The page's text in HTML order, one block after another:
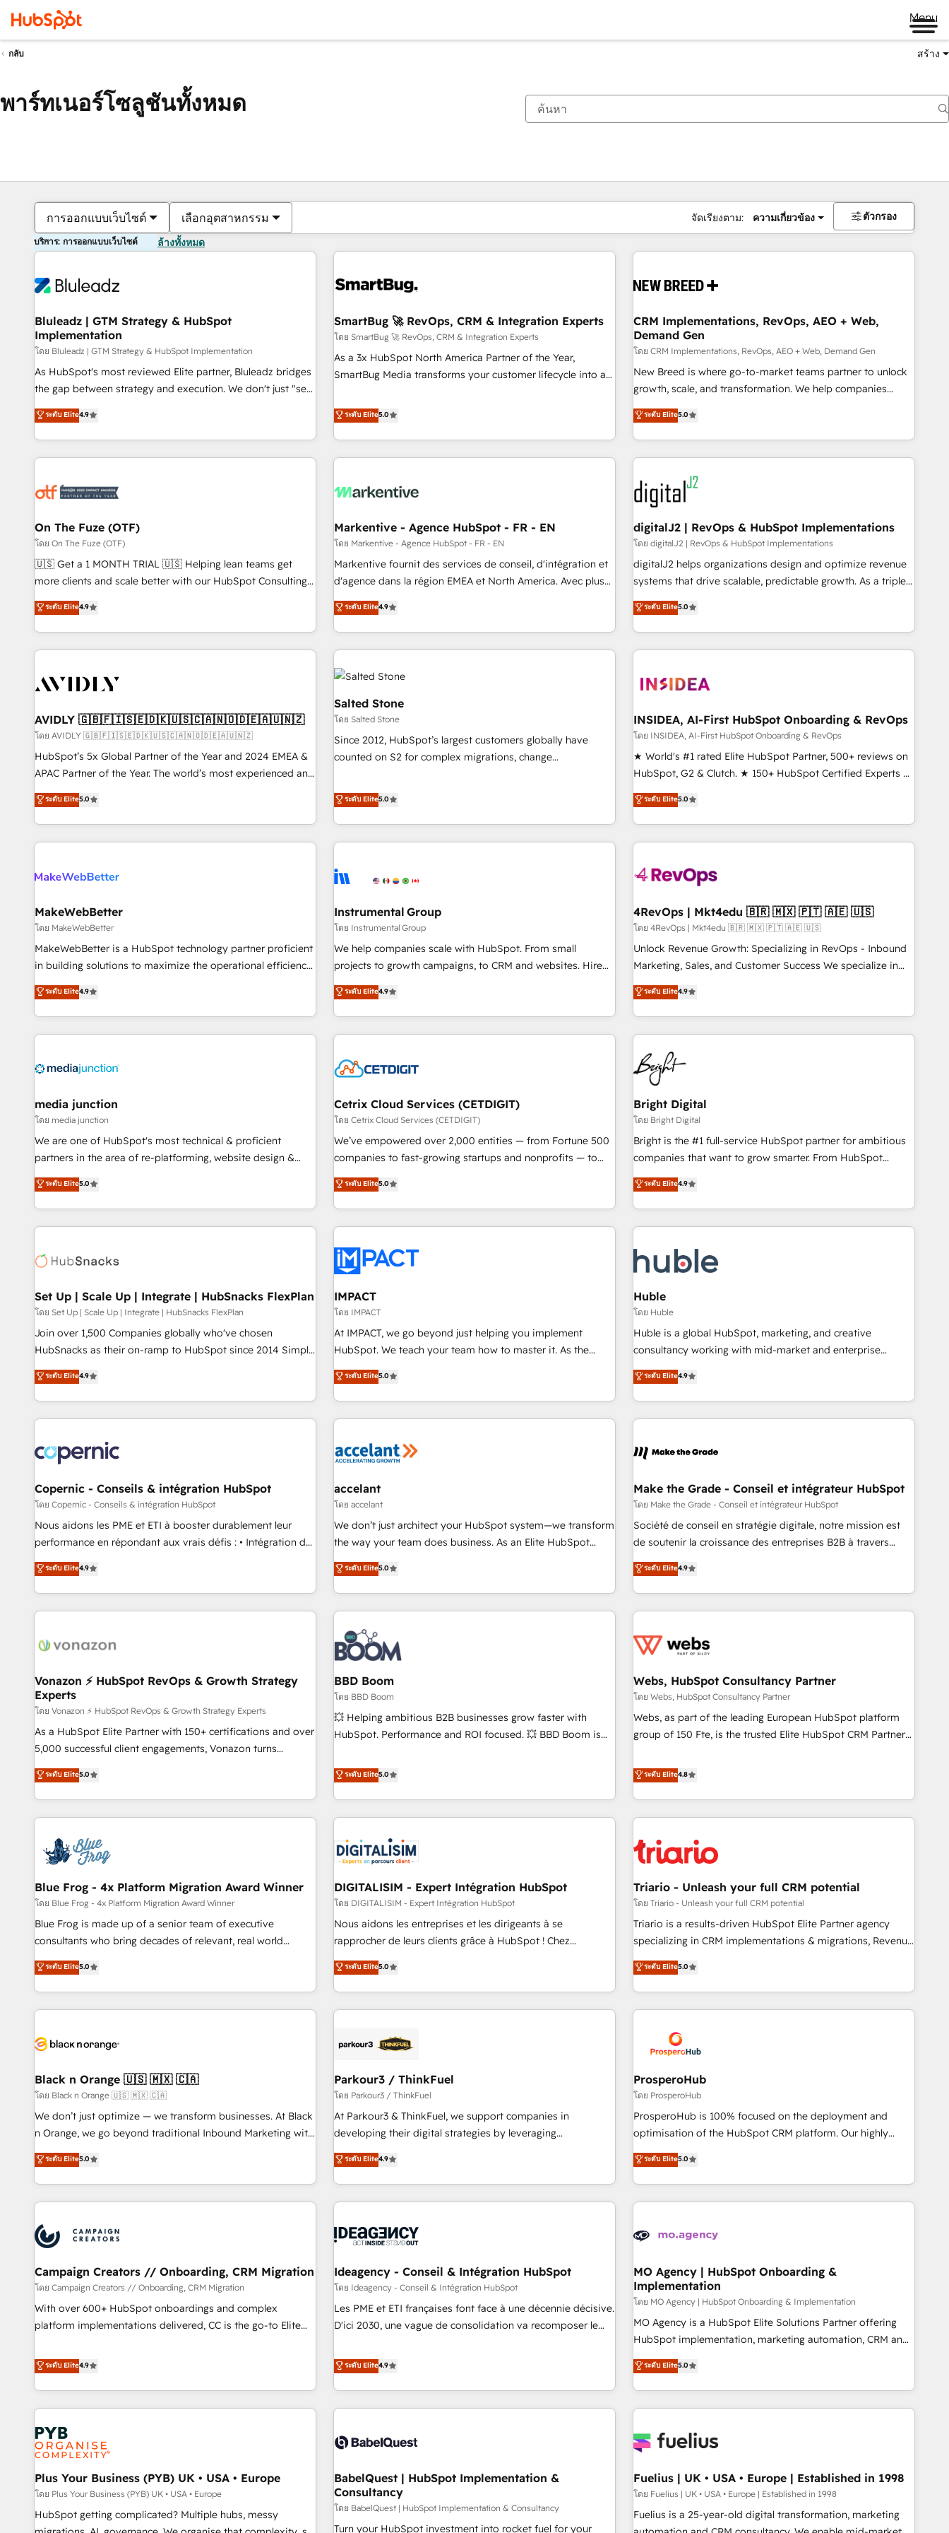
Menu
กลับ สร้าง
พาร์ทเนอร์โซลูชันทั้งหมด
การออกแบบเว็บไซต์ เลือกอุตสาหกรรม จัดเรียงตาม: ความเกี่ยวข้อง ตัวกรอง
บริการ: การออกแบบเว็บไซต์ ล้างทั้งหมด
Bluleadz | GTM Strategy & HubSpot
Implementation
โดย Bluleadz | GTM Strategy & HubSpot Implementation
As HubSpot's most reviewed Elite partner, Bluleadz bridges
the gap between strategy and execution. We don't just "set
up tools" — we install the GTM Operating System (GTM OS)
to align your leadership and engineer a portal that drives
predictable revenue velocity. 🚀 GTM Strategy & Alignment
Workshops & Sprints: Identify "Valleys of Death" stalling
mess." ⚙️ Elite Engineering & AI Scalable Architecture: Zero-
HubSpot Accreditations. AI-Powered RevOps: Breeze AI,
custom AI agents, and high-integrity migrations for total
reporting clarity. Security & Compliance: SOC 2 Type I and
HIPAA attested for enterprise-grade data security. 🏆 Why
Five-Star Reviews
ระดับ Elite4.9
SmartBug 🚀 RevOps, CRM & Integration Experts
โดย SmartBug 🚀 RevOps, CRM & Integration Experts
As a 3x HubSpot North America Partner of the Year,
SmartBug Media transforms your customer lifecycle into a
divisions Globalia (AI & Software) and Point Success Media
(Paid Media), making this the official home for all three
brands. 🔄 Implementation & Integration - Seamless
migrations and system integrations powered by Globalia’s
to drive platform adoption. 📈 Revenue Generation - Full-
Point Success Media. - Expert deployment of Breeze AI and
custom agents to automate growth. 🏆 Elite Excellence - 8
platform accreditations and deep HIPAA-compliance
expertise. - A team of 250+ experts dedicated to your
ระดับ Elite5.0
CRM Implementations, RevOps, AEO + Web,
Demand Gen
โดย CRM Implementations, RevOps, AEO + Web, Demand Gen
New Breed is where go-to-market teams partner to unlock
growth, scale, and transformation. We help companies
activate HubSpot’s AI-powered customer platform and
operationalize HubSpot’s Loop Marketing framework
through expert-led services, smart agents, and purpose-
built apps, tailored to your business. Together, we unlock
results, fast. ⚙️CRM & RevOps: Align all Hubs to your buyer
journey for clean data, scalability, & reporting. 🎯Demand
Gen & ABM: Drive pipeline with inbound, ABM, AEO, SEO, &
paid media. 👩‍💻Web Design: Build high-performing
websites with UX, messaging, & conversion strategy that
drive results. 🤖AI Strategy: Activate Breeze Agents,
configure HubSpot AI, & maximize AEO with tailored AI
integrations, hosting, & maintenance.
ระดับ Elite5.0
On The Fuze (OTF)
โดย On The Fuze (OTF)
🇺🇸 Get a 1 MONTH TRIAL 🇺🇸 Helping lean teams get
more clients and scale better with our HubSpot Consulting
& 'Done For You' Services. 🚀 Who We Work With 🚀 We
help lean, growing companies: - Win more business -
Reduce no-shows - Improve lead & deal conversion rates -
Scale with less headcount ...by using HubSpot's full
busy to learn the ins-and-outs of HubSpot. We give you a
of mapping out AND building your ideal system. + Get best
practices and 'don't know what you don't know'
recommendations to maximize conversions! OTF is an Elite
Partner (top 1% of 6,500+ Partners) and was named 2023
companies to help them scale and close more business, by
using HubSpot (the right way). ⭐️ Here's more info:
ระดับ Elite4.9
Markentive - Agence HubSpot - FR - EN
โดย Markentive - Agence HubSpot - FR - EN
Markentive fournit des services de conseil, d'intégration et
d'agence dans la région EMEA et North America. Avec plus
de 115 experts en marketing automation, Growth, Revops,
CRM et webdesign. Markentive is both a consulting firm, a
digital agency and an integrator. With over 115 experts in
marketing automation, growth, revops, CRM and webdesign
(We focus on EMEA - USA customers).
ระดับ Elite4.9
digitalJ2 | RevOps & HubSpot Implementations
โดย digitalJ2 | RevOps & HubSpot Implementations
digitalJ2 helps organizations design and optimize revenue
systems that drive scalable, predictable growth. As a triple-
accredited HubSpot Solutions Partner, we specialize in both
strategic RevOps planning and hands-on technical
execution - building the operational foundation companies
need to thrive. Industries we specialize in: - Manufacturing -
Franchises - Professional Services - And more! How we
optimization ✔️ Data migrations, CRM architecture, and
reporting foundations ✔️ Custom integrations and workflow
automation ✔️ User adoption programs, training, and
enablement Through project-based engagements and
through the revenue maturity model - delivering the right
improvements at the right time so operations evolve
ระดับ Elite5.0
AVIDLY 🇬🇧🇫🇮🇸🇪🇩🇰🇺🇸🇨🇦🇳🇴🇩🇪🇦🇺🇳🇿
โดย AVIDLY 🇬🇧🇫🇮🇸🇪🇩🇰🇺🇸🇨🇦🇳🇴🇩🇪🇦🇺🇳🇿
HubSpot’s 5x Global Partner of the Year and 2024 EMEA &
APAC Partner of the Year. The world’s most experienced and
fully accredited HubSpot Solutions Partner. 🚀 With 2,750+
HubSpot projects delivered and 370+ specialists across
EMEA, APAC and NAM, we de-risk complex CRM
programmes and accelerate ROI across every HubSpot
automation, we turn complexity into clarity, human at global
future.” Others agree it is proof of trust built through
measurable impact.
ระดับ Elite5.0
Salted Stone
โดย Salted Stone
Since 2012, HubSpot’s largest customers globally have
counted on S2 for complex migrations, change
that deliver measurable impact and transform brand
experiences As one of the few full-service creative agencies
in the HubSpot ecosystem, we blend strategy, technology,
& award-winning design to build scalable, globally
campaigns, & RevOps frameworks that fuel long-term
seamless integrations, ensure long-term adoption with
change-management programs, and align marketing, sales,
and service to drive sustainable growth With 6 key
HubSpot accreditations and experience across hundreds of
one of our globally integrated teams has worked with
clients just like you Let’s explore whether S2 is the partner
ระดับ Elite5.0
INSIDEA, AI-First HubSpot Onboarding & RevOps
โดย INSIDEA, AI-First HubSpot Onboarding & RevOps
★ World's #1 rated Elite HubSpot Partner, 500+ reviews on
HubSpot, G2 & Clutch. ★ 150+ HubSpot Certified Experts &
Trainers across the team ★ 1,500+ implementations across
five continents ★ AI-First, RevOps-led, Onboarding
obsessed ★ Company of the Year 2024/25 INSIDEA helps
growing companies turn HubSpot into a revenue engine.
powered workflows that drive adoption from week one, in
with workflows built around your business, not a template.
➤ Migration: Move from any legacy CRM. Zero downtime,
full data integrity. ➤ Implementation: Configure HubSpot to
run your revenue process. Sales, marketing, and service
custom agents, and APIs to remove manual work. ➤
Ongoing Management: Monthly tune-ups, feature rollouts,
ระดับ Elite5.0
MakeWebBetter
โดย MakeWebBetter
MakeWebBetter is a HubSpot technology partner proficient
in building solutions to maximize the operational efficiency
of HubSpot. The fastest-growing tech-enabler & facilitator,
MakeWebBetter, hands you the blend of HubSpot expertise
& eminent solutions & integrations. Trust us to streamline
your HubSpot experience. 🚀HubSpot Elite Partners with
Integration partner 🤝Google Premier Partner 2023 🌟5
2021 🌟INBOUND’19 HubSpot Rising Star Why us?
Harnessing the full potential of the powerful HubSpot CRM.
✔️A team of HubSpot experts backed by over 10+ years of
HubSpot experience ✔️Flexible pricing models — Hourly-fee
(HubSpot Admin + Project Manager); and Fixed Project Cost
(as per requirement). ✔️Helped over 25,000+ customers so
ระดับ Elite4.9
Instrumental Group
โดย Instrumental Group
We help companies scale with HubSpot. From small
projects to growth campaigns, to CRM and websites. Hire
an agency that's experienced in every inch of HubSpot and
willing to work hand-in-hand with your team to simplify the
complex and build a better experience for your team and
customers.
ระดับ Elite4.9
4RevOps | Mkt4edu 🇧🇷 🇲🇽 🇵🇹 🇦🇪 🇺🇸
โดย 4RevOps | Mkt4edu 🇧🇷 🇲🇽 🇵🇹 🇦🇪 🇺🇸
Unlock Revenue Growth: Specializing in RevOps - Inbound
Marketing, Sales, and Customer Success We specialize in
driving revenue growth for companies across industries
through tailored marketing, sales, and customer success
strategies, utilizing RevOps methodologies. As Latin
America's largest HubSpot partner and a global leader in
education market, we offer unparalleled insights. Operating
in five countries—Brazil, UAE (Abu Dhabi/Dubai/Sharjah),
Mexico, USA, and Portugal—we've executed over a hundred
successful operations. Our approach, rooted in RevOps
principles, integrates analysis, training, planning, and
qualification. Leveraging technology, data analytics, CRM
optimization, and inbound marketing tactics, we focus on
us to unlock your business's full potential and achieve
sustained growth in today's competitive market.
ระดับ Elite4.9
media junction
โดย media junction
We are one of HubSpot's most technical & proficient
partners in the area of re-platforming, website design &
development. We specialize in multi-hub implementations
for mid-market & enterprise companies. We are woman-
owned, powered by coffee, and we ❤️ dogs. We produce
award-winning work for our clients. 🏆2023 Technical
Award 🏆2022 Platform Migration Excellence Impact Award
Impact Award 🏆2019 Marketing Enablement HubSpot
Impact Award 🏆2018 Website Design HubSpot Impact
Award 🏆2017 Website Design HubSpot Impact Award 🏆
2016 Growth-Driven Design Agency of the Year 🏆2016
Driven Design Agency of the Year 🏆2015 Became the 5th
Agency to reach Diamond 🏆2014 HubSpot COS
Became a HubSpot Partner 📆Founded in 1997
ระดับ Elite5.0
Cetrix Cloud Services (CETDIGIT)
โดย Cetrix Cloud Services (CETDIGIT)
We’ve empowered over 2,000 entities — from Fortune 500
companies to fast-growing startups and nonprofits — to
streamline operations, scale revenue, and unlock the full
potential of HubSpot. With deep technical and industry
expertise, we fuse automation, integration, and AI
innovation to deliver lasting impact. We specialize in: •
Onboarding for Sales, Service, Marketing & Content Hubs •
AI voice and chat agents, predictive automation, and smart
workflows • Salesforce + HubSpot integration • RevOps and
AI-driven sales enablement • Website design and CMS
development • ERP integration: SAP, NetSuite, Microsoft
Dynamics, … • Data cleansing and CRM migration from any
Custom and complex integrations: SAM.gov, GovWin,
QuickBooks, PandaDoc, ClickUp, Shopify, Mapsly,
transform your business.
ระดับ Elite5.0
Bright Digital
โดย Bright Digital
Bright is the #1 full-service HubSpot partner for ambitious
companies that want to grow smarter. From HubSpot
onboarding, to training, from developing a new website to
lead generation and digital marketing; we do it all (and with
great results)! In short, our services include: - HubSpot
consultancy: onboarding, training, data migration - HubSpot
Marketing & sales solutions: digital marketing, advertising,
campaigns, content and design We connect people, data
and technology to improve customer experiences. With our
bright people, exciting ideas and can-do mentality, we
ensure revenue growth on a daily basis. So tell us your
challenge; our passionate and growth driven team of 100+
www.brightdigital.com
ระดับ Elite4.9
Set Up | Scale Up | Integrate | HubSnacks FlexPlan
โดย Set Up | Scale Up | Integrate | HubSnacks FlexPlan
Join over 1,500 Companies globally who've chosen
HubSnacks as their on-ramp to HubSpot since 2014 Simple
pay-as-you-go plans that accelerate value... 1️⃣ Set Up |
Onboarding New or Check-fixing existing HubSpot portals
2️⃣ Scale Up | 100% HubSpot Task Execution... Global 24/7 ...
All Experts 3️⃣ Integrate | your entire Tech Stack with Custom
project... ⬅️ Click "Contact Business" ⬅️ to access 150+
Kickstart Integration templates that put HubSpot in the
center of your tech stack, syncing... 🛍️ Shopify or
WooCommerce 💲 Stripe or Paypal 💰 Sage or Netsuite 🤖
Google or Microsoft ✍️ DocuSign or PandaDoc 🌐 Avalara or
Quaderno HubSnacks holds the rare Advanced "Custom
any apps, in any direction. Stuck on your old CRM..? Migrate
| seamlessly off your old CRM onto a clean new HubSpot
ระดับ Elite4.9
IMPACT
โดย IMPACT
At IMPACT, we go beyond just helping you implement
HubSpot. We teach your team how to master it. As the
creators of the Endless Customers System™ (the next
evolution of They Ask, You Answer), we’re the only HubSpot
partner built entirely around coaching and training. That
means we don’t do the work for you; we help you build the
right buyers, close deals faster, and grow without outside
organize your HubSpot portal • Get your sales team fully
using HubSpot • Track pipeline and revenue across the
entire buyer journey • Build an in-house marketing team
that drives growth • Create content and videos that attract
works best for companies that are done with outsourcing
and ready to build something that lasts. So if you're ready
ระดับ Elite5.0
Huble
โดย Huble
Huble is a global HubSpot, marketing, and creative
consultancy working with mid-market and enterprise
businesses. We go beyond implementation, shaping the
strategy, processes, and teams that turn HubSpot into a
genuine growth engine. Named HubSpot's Global Partner of
the Year in 2024, consistently ranked among their top 5
ecosystem, Huble has built a track record that speaks for
offices and consulting teams in the UK, USA, Canada,
Germany, France, Belgium, Singapore, and South Africa.
Certified compliant with ISO/IEC 27001:2022 and ISO
9001:2015 across all seven international offices and 175+
ระดับ Elite4.9
Copernic - Conseils & intégration HubSpot
โดย Copernic - Conseils & intégration HubSpot
Nous aidons les PME et ETI à booster durablement leur
performance en répondant aux vrais défis : • Intégration de
HubSpot avec d’autres outils (ERP, téléphonie, etc.) •
Alignement des équipes grâce à un outil et des données
partagées • Amélioration de la collecte et de l’analyse des
données pour des décisions éclairées • Optimisation de
de 30 consultants certifiés HubSpot aborde chaque projet
technologie, et guidant vos équipes à travers le
changement, tout en centrant vos objectifs d’entreprise.
Grâce à une méthodologie éprouvée auprès de plus de 400
clients, nous comprenons rapidement vos enjeux et
intégrons parfaitement HubSpot dans votre organisation.
de votre projet HubSpot, contactez notre équipe pour un
échange dédié.
ระดับ Elite4.9
accelant
โดย accelant
We don’t just architect your HubSpot system—we transform
the way your team does business. As an Elite HubSpot
Solutions Partner, we specialize in creating tailored, end-to-
end CRM solutions that accelerate growth, improve
operational efficiency, and ensure faster time to value on
HubSpot. What sets us apart? Our people-centric approach.
From day one, our team takes the time to deeply
understand your unique needs, crafting custom strategies
that deliver impactful results. Our mission is to empower
you to unlock HubSpot’s full potential—faster. Through
expert training, unmatched responsiveness, and ongoing
support, we equip your team to adopt new systems with
confidence and achieve a unified, data-driven approach to
ระดับ Elite5.0
Make the Grade - Conseil et intégrateur HubSpot
โดย Make the Grade - Conseil et intégrateur HubSpot
Société de conseil en stratégie digitale, notre mission est
de soutenir la croissance des entreprises B2B à travers
l’acquisition de nouveaux clients, l'intégration CRM et le
développement des revenus auprès de vos comptes
existants. En France et à l'international, nous travaillons
avec des ETI ambitieuses, des grands groupes voulant aller
florissantes. Nos 3 grandes expertises sont : ➤ L’intégration
équipes marketing, commerciales et support client (data
migration, synchronisation API, audit et maintenance) ➤ La
création de sites internet de conversion qui transforment
les visiteurs en opportunités d'affaires ➤ La mise en place
clés : - 10 ans d'expérience - 100+ intégrations CRM
HubSpot réussies - 40 experts conseil - 150 certifications
ระดับ Elite4.9
Vonazon ⚡ HubSpot RevOps & Growth Strategy
Experts
โดย Vonazon ⚡ HubSpot RevOps & Growth Strategy Experts
As a HubSpot Elite Partner with 150+ certifications and over
5,000 successful client engagements, Vonazon turns
marketing complexity into measurable, scalable growth.
From onboarding to enterprise-grade campaigns, our in-
house team builds scalable strategies that drive long-term
revenue. ⚙️ HubSpot Integration & Optimization • Seamless
migrations and data cleanups • Custom APIs and third-party
integrations 📈 End-to-End Revenue Acceleration • Lifecycle
marketing and pipeline growth programs • Sales
enablement tools and CRM optimization • Retention
strategies with customer journey mapping 🏅 Elite-Level
HubSpot Execution • 750+ onboardings and 2,000+
and service hubs • Built-in flexibility for startups to global
brands
ระดับ Elite5.0
BBD Boom
โดย BBD Boom
💥 Helping ambitious B2B businesses grow faster with
HubSpot. Performance and ROI focused. 💥 BBD Boom is
We work with your teams to solve all your HubSpot
challenges and improve user adoption, sales process and
marketing results. Services 📚 Onboarding your team to
HubSpot for the first time 🔧 Designing and optimising your
HubSpot set-up for better results 🌐 Website design and
build using HubSpot 🔌 Integrating HubSpot with other
Lead generation services using HubSpot Why us? - SIX
HubSpot Accreditations - awarded by HubSpot after a
rigorous process for CRM, Solutions Architecture,
Onboarding , Data Migration, Custom Integration & Platform
Top 1% of partners worldwide -In-house team of 25+
experts Contact us today to help you get more from your
ระดับ Elite5.0
Webs, HubSpot Consultancy Partner
โดย Webs, HubSpot Consultancy Partner
Webs, as part of the leading European HubSpot platform
group of 150 Fte, is the trusted Elite HubSpot CRM Partner
achieving Commercial Excellence. With our targeted
processes, we strengthen your digital transformation and
minimize costs. As HubSpot's Advanced Accredited CRM
Implementation partner, we provide expertise to drive your
HubSpot and with an experienced team (50+), we work
manufacturing, SaaS and business services. We prepare a
customized business case that demonstrates the value and
impact of your digital transformation, including a detailed
financial rationale with a focus on ROI and TCO. As a trusted
partnership. Together, we embark on a transformational
journey that sets your business up for long-term success.
ระดับ Elite4.8
Blue Frog - 4x Platform Migration Award Winner
โดย Blue Frog - 4x Platform Migration Award Winner
Blue Frog is made up of a senior team of executive
consultants who bring decades of relevant, real world
experience to our client engagements. "Blue Frog is a top,
trusted partner in HubSpot's ecosystem for a reason. Their
team brings over a decade of experience to the table, along
with deep knowledge of the HubSpot platform and
helping our customers grow and finding solutions that fit
Frog in the HubSpot ecosystem leading the way for
customers!" - Yamini Rangan, CEO of HubSpot “Our
experience with the team at Blue Frog has been nothing
short of extraordinary. Their years of experience and quality
the HubSpot ecosystem as a reliable partner capable of
delivering remarkable experiences for our most
ระดับ Elite5.0
DIGITALISIM - Expert Intégration HubSpot
โดย DIGITALISIM - Expert Intégration HubSpot
Nous aidons les entreprises et les dirigeants à se
rapprocher de leurs clients grâce à HubSpot ! Chez
DIGITALISIM, nous avons l'intime conviction que la réussite
des entreprises passe par l’innovation web, le marketing
digital, et la relation client ! C'est pourquoi, nos experts sont
à la fois capables de gérer votre projet de création de site
pilotage et l'intégration d'HubSpot ! Les grandes phases
migration et intégration des bases de données. 🚀
Développement des interfaces avec vos logiciels métiers ⚙️
Configuration de la plateforme HubSpot 📈 Configuration
de rapports et tableaux de bord 🤝 Book Process &
ระดับ Elite5.0
Triario - Unleash your full CRM potential
โดย Triario - Unleash your full CRM potential
Triario is a results-driven HubSpot Elite Partner agency
specializing in CRM implementations & migrations, Revenue
Operations, Custom Integrations, Custom AI agents and AI-
ready Website Design With over 15 years of experience, we
help companies bridge the gap between marketing, sales,
and customer success through smart automation, data
us because we blend the expertise of a global consultancy
with the care and agility of a boutique firm. At Triario, we’re
big enough to deliver but small enough to listen. Our
Services: HubSpot implementations & data migration
Custom AI agents Revenue Operations API integrations AI-
ready Website design Let’s turn your CRM into your growth
ระดับ Elite5.0
Black n Orange 🇺🇸 🇲🇽 🇨🇦
โดย Black n Orange 🇺🇸 🇲🇽 🇨🇦
We don’t just optimize — we transform businesses. At Black
n Orange, we go beyond traditional Inbound Marketing with
our exclusive methodologies: BOOMS and BOOST. Together,
they form a powerful combination that has driven success
for over 800 businesses worldwide. As Elite HubSpot
Partners, we specialize in crafting high-performance growth
and revenue intelligence to help companies scale faster and
smarter. 🔹 BOOMS: Demand generation for all your buyers
With BOOMS, you invest in 100% of your buyers,
accelerating your growth and positioning yourself as an
undisputed leader. 🔹 BOOST: Optimize your digital
transformation process A methodology designed to
rating of 4.9/5 and a proven track record of business
transformation, our growth-first approach has helped
ระดับ Elite5.0
Parkour3 / ThinkFuel
โดย Parkour3 / ThinkFuel
At Parkour3 & ThinkFuel, we support companies in
developing their digital strategies by leveraging
technologies and automating their marketing and sales
processes to generate growth. Our offer spans from
Strategy to Operations. We specialize in CRM onboarding
and implementation, web design, sales & marketing
experience working with tech companies and
empowering our clients and developing their autonomy. Get
to grips with HubSpot through guided implementation and
seamless integration of the CRM platform into your digital
ecosystem. Would you like support in deploying your
we are part of the most certified Canadian agencies, and we
both hold Onboarding Accreditations. Based in Canada
ระดับ Elite4.9
ProsperoHub
โดย ProsperoHub
ProsperoHub is 100% focused on the deployment and
optimisation of the HubSpot CRM platform. Our highly
experienced team of solutions experts will ensure that you
achieve maximum adoption and ROI from your HubSpot
investment. Use our extensive HubSpot, sales, marketing,
service and integrations expertise to lead your team on
processes and skilfully bring your revenue infrastructure to
we plan and support the route to your revenue goals. We
have successfully supported over 500 organisations with
HubSpot implementation, optimisation, training, and
adoption assurance. Our tried and tested Roadmap
methodology will ensure that you receive the best
HubSpot or seeking to turn around a poor install, our team
have the change management expertise to deliver the
ระดับ Elite5.0
Campaign Creators // Onboarding, CRM Migration
โดย Campaign Creators // Onboarding, CRM Migration
With over 600+ HubSpot onboardings and complex
platform implementations delivered, CC is the go-to Elite
replatform, and scale smarter. We specialize in high-impact
CRM and CMS migrations and onboarding from platforms
like Salesforce, NetSuite, Zoho, Pardot, Marketo, Microsoft
Dynamics, Wix, WordPress and legacy CRMs, turning
fragmented systems into unified, growth-ready HubSpot
architectures that accelerate revenue operations and
performance. - Multi-object CRM migration, cleanup, and
implementation. - Pre-built and custom integrations across
your full tech stack. - Custom object setup, CMS builds, and
full-funnel automation. - Dashboards, lifecycle campaigns,
and lead nurturing sequences. - Cross-hub setup across
ระดับ Elite4.9
Ideagency - Conseil & Intégration HubSpot
โดย Ideagency - Conseil & Intégration HubSpot
Les PME et ETI françaises font face à une décennie décisive.
D'ici 2030, une vague de consolidation va recomposer le
leur transformation. Le problème ? 58% des dirigeants
savent que l'IA est vitale pour leur survie. Mais 57% n'ont
aucune stratégie. Et 43% ne maîtrisent même pas leurs
données. C'est le paradoxe français : conscience totale,
n'est pas une entreprise qui utilise l'IA. C'est une
humaine et l'intelligence artificielle. Pas pour remplacer
l'humain, mais pour l'augmenter. Chez Ideagency, nous
accompagnons cette transformation. D'abord les
fondations : des données unifiées, des processus alignés.
ระดับ Elite4.9
MO Agency | HubSpot Onboarding &
Implementation
โดย MO Agency | HubSpot Onboarding & Implementation
MO Agency is a HubSpot Elite Solutions Partner offering
HubSpot implementation, marketing automation, CRM and
RevOps consulting, B2B SEO, paid media, content
marketing, AEO and GEO (AI search optimisation), and
HubSpot Content Hub and WordPress development. We
work with enterprise and growth-led companies across
industrial sectors. Offices in Johannesburg, Cape Town,
delivered. AI visibility coverage across ChatGPT, Claude,
Perplexity, Gemini and Google AI Overviews. HubSpot
Impact Award - Customer First HubSpot Impact Award -
Integrations Innovation HubSpot Impact Award - Platform
ระดับ Elite5.0
Plus Your Business (PYB) UK • USA • Europe
โดย Plus Your Business (PYB) UK • USA • Europe
HubSpot getting complicated? Multiple hubs, messy
BabelQuest | HubSpot Implementation &
Consultancy
โดย BabelQuest | HubSpot Implementation & Consultancy
Turn your HubSpot investment into rocket fuel for your
Fuelius | UK • USA • Europe | Established in 1998
โดย Fuelius | UK • USA • Europe | Established in 1998
Fuelius is a 25-year-old digital transformation, marketing
ตอนนี้คุณอยู่ที่หน้า
หน้า หน้า หน้า หน้า หน้า หน้า หน้า หน้า หน้า หน้า